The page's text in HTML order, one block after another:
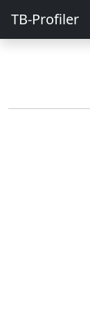
TB-Profiler